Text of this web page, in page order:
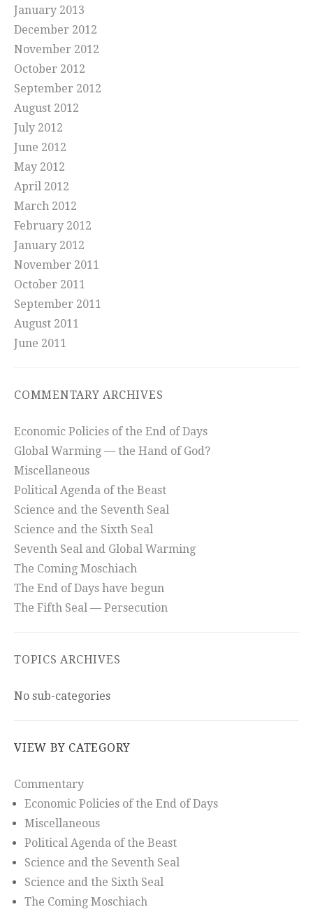
January 2013
December 2012
November 2012
October 2012
September 2012
August 2012
July 2012
June 2012
May 2012
April 2012
March 2012
February 2012
January 2012
November 2011
October 2011
September 2011
August 2011
June 2011
COMMENTARY ARCHIVES
Economic Policies of the End of Days
Global Warming — the Hand of God?
Miscellaneous
Political Agenda of the Beast
Science and the Seventh Seal
Science and the Sixth Seal
Seventh Seal and Global Warming
The Coming Moschiach
The End of Days have begun
The Fifth Seal — Persecution
TOPICS ARCHIVES
No sub-categories
VIEW BY CATEGORY
Commentary
Economic Policies of the End of Days
Miscellaneous
Political Agenda of the Beast
Science and the Seventh Seal
Science and the Sixth Seal
The Coming Moschiach